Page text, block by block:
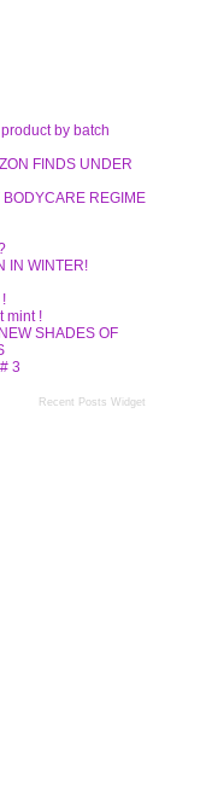
by batch
FINDS UNDER
REGIME
IN WINTER!
mint !
SHADES OF
3
Recent Posts Widget